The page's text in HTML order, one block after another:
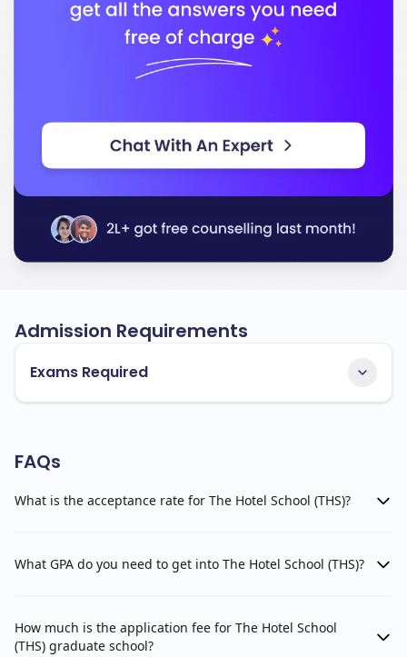
Admission Requirements
Exams Required
FAQs
What is the acceptance rate for The Hotel School (THS)?
What GPA do you need to get into The Hotel School (THS)?
How much is the application fee for The Hotel School
(THS) graduate school?